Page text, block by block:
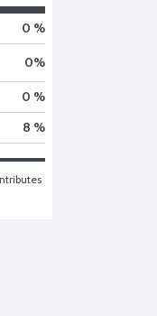
0 %
0%
0 %
8 %